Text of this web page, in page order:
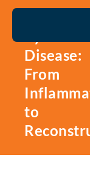
Disease:
From
to